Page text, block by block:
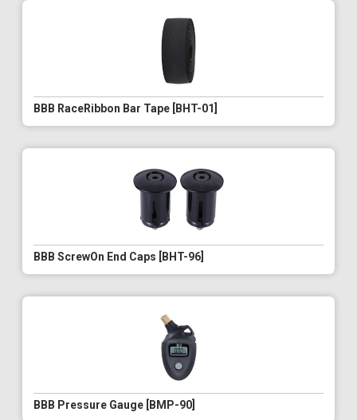
BBB RaceRibbon Bar Tape [BHT-01]
BBB ScrewOn End Caps [BHT-96]
BBB Pressure Gauge [BMP-90]